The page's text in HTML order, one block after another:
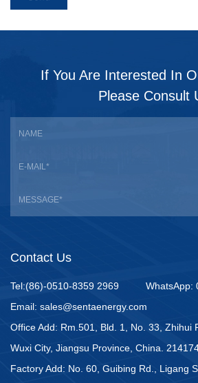
If You Are Interested In
Please Consult
Contact Us
Tel:(86)-0510-8359 2969
WhatsApp:
Email: sales@sentaenergy.com
Office Add: Rm.501, Bld. 1, No. 33, Zhihui
Wuxi City, Jiangsu Province, China.
Factory Add: No. 60, Guibing Rd., Ligang